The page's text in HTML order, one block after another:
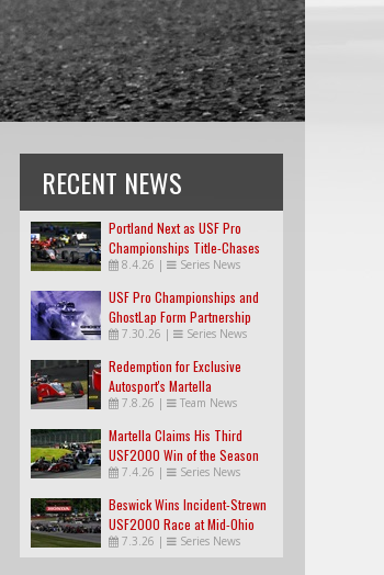
RECENT NEWS
Portland Next as USF Pro
Championships Title-Chases
Tighten
8.4.26 | Series News
USF Pro Championships and
GhostLap Form Partnership
7.30.26 | Series News
Redemption for Exclusive
Autosport's Martella
7.8.26 | Team News
Martella Claims His Third
USF2000 Win of the Season
7.4.26 | Series News
Beswick Wins Incident-Strewn
USF2000 Race at Mid-Ohio
7.3.26 | Series News